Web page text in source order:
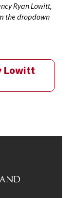
Ryan Lowitt,
the dropdown
Lowitt